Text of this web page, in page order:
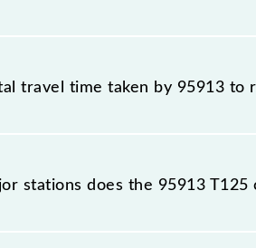
classes on the T125 include
travel time taken by 95913 to
51m to reach its destination
stations does the 95913 T125